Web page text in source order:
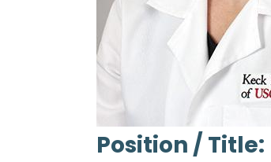
Position / Title